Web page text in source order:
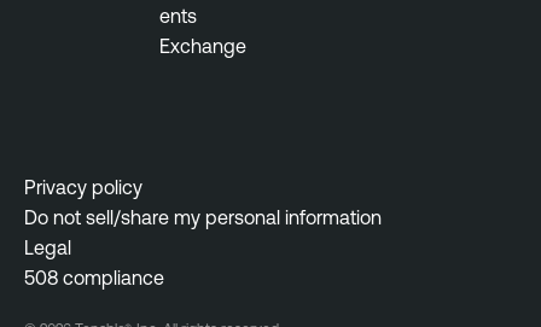
ents
Exchange
Privacy policy
Do not sell/share my personal information
Legal
508 compliance